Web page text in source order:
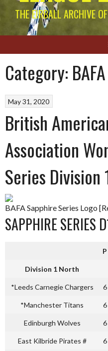
THE EIRBALL ARCHIVE
Category:
May 31, 2020
British
Association
Series Division
BAFA Sapphire Series Logo
SAPPHIRE SERIES
P
Division 1 North
*Leeds Carnegie Chargers 6
*Manchester Titans 6
Edinburgh Wolves 6
East Kilbride Pirates # 6